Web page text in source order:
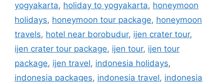
yogyakarta, holiday to yogyakarta, honeymoon
holidays, honeymoon tour package, honeymoon
travels, hotel near borobudur, ijen crater tour,
ijen crater tour package, ijen tour, ijen tour
package, ijen travel, indonesia holidays,
indonesia packages, indonesia travel, indonesia